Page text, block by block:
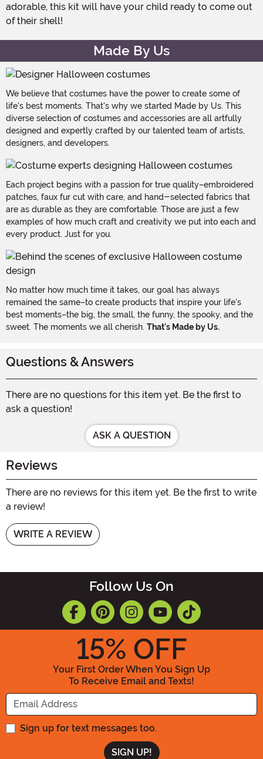
adorable, this kit will have your child ready to come out
of their shell!
Made By Us
We believe that costumes have the power to create some of
life's best moments. That's why we started Made by Us. This
diverse selection of costumes and accessories are all artfully
designed and expertly crafted by our talented team of artists,
designers, and developers.
Each project begins with a passion for true quality–embroidered
patches, faux fur cut with care, and hand-selected fabrics that
are as durable as they are comfortable. Those are just a few
examples of how much craft and creativity we put into each and
every product. Just for you.
No matter how much time it takes, our goal has always
remained the same–to create products that inspire your life's
best moments–the big, the small, the funny, the spooky, and the
sweet. The moments we all cherish. That's Made by Us.
Questions & Answers
There are no questions for this item yet. Be the first to
ask a question!
ASK A QUESTION
Reviews
There are no reviews for this item yet. Be the first to write
a review!
WRITE A REVIEW
Follow Us On
15% OFF
Your First Order When You Sign Up
To Receive Email and Texts!
Enter your Email Address
Sign up for text messages too.